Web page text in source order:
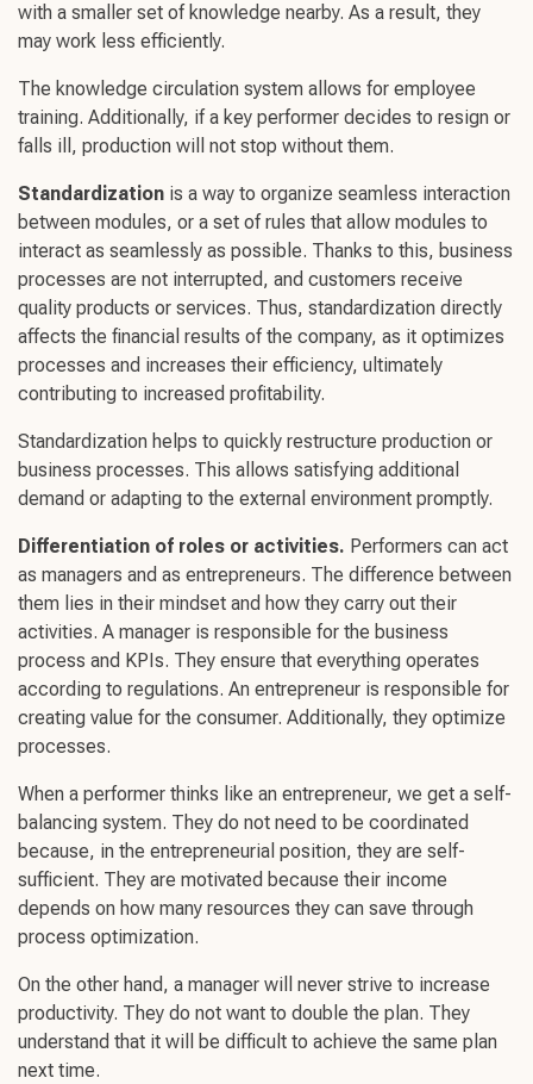
with a smaller set of knowledge nearby. As a result, they
may work less efficiently.
The knowledge circulation system allows for employee
training. Additionally, if a key performer decides to resign or
falls ill, production will not stop without them.
Standardization is a way to organize seamless interaction
between modules, or a set of rules that allow modules to
interact as seamlessly as possible. Thanks to this, business
processes are not interrupted, and customers receive
quality products or services. Thus, standardization directly
affects the financial results of the company, as it optimizes
processes and increases their efficiency, ultimately
contributing to increased profitability.
Standardization helps to quickly restructure production or
business processes. This allows satisfying additional
demand or adapting to the external environment promptly.
Differentiation of roles or activities. Performers can act
as managers and as entrepreneurs. The difference between
them lies in their mindset and how they carry out their
activities. A manager is responsible for the business
process and KPIs. They ensure that everything operates
according to regulations. An entrepreneur is responsible for
creating value for the consumer. Additionally, they optimize
processes.
When a performer thinks like an entrepreneur, we get a self-
balancing system. They do not need to be coordinated
because, in the entrepreneurial position, they are self-
sufficient. They are motivated because their income
depends on how many resources they can save through
process optimization.
On the other hand, a manager will never strive to increase
productivity. They do not want to double the plan. They
understand that it will be difficult to achieve the same plan
next time.